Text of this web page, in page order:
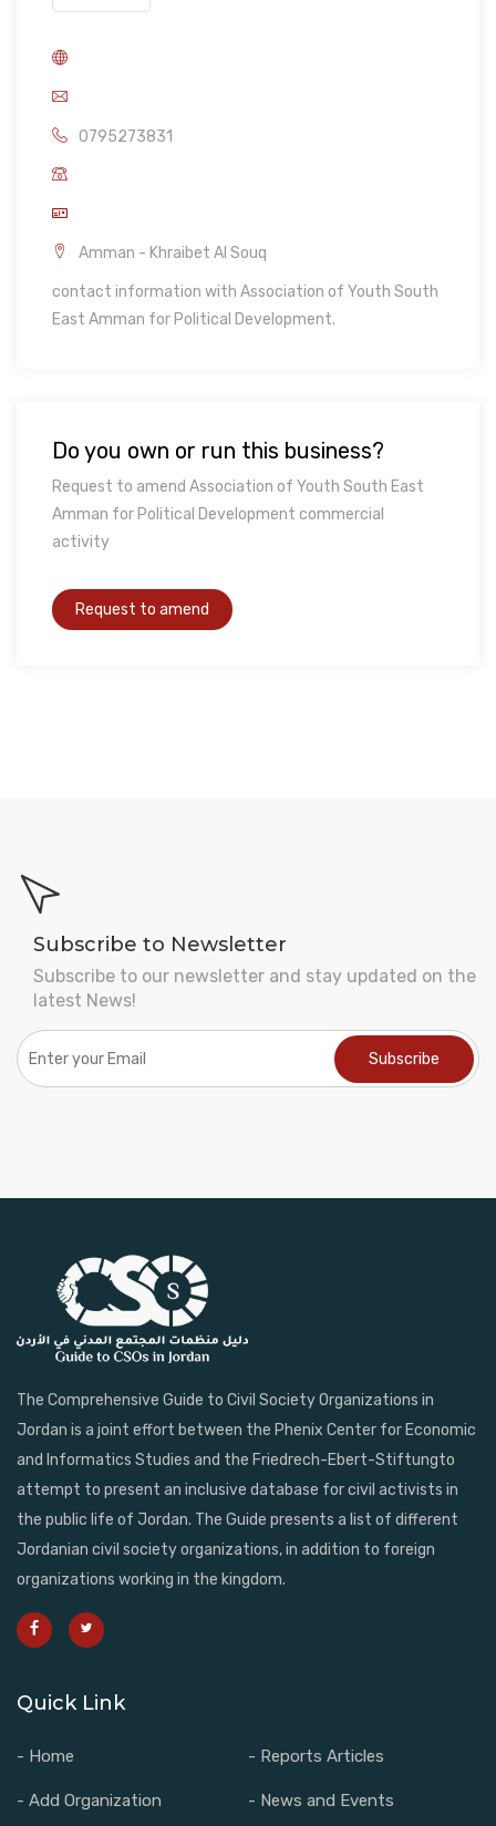
0795273831
Amman - Khraibet Al Souq
contact information with Association of Youth South
East Amman for Political Development.
Do you own or run this business?
Request to amend Association of Youth South East
Amman for Political Development commercial
activity
Subscribe to Newsletter
Subscribe to our newsletter and stay updated on the
latest News!
The Comprehensive Guide to Civil Society Organizations in
Jordan is a joint effort between the Phenix Center for Economic
and Informatics Studies and the Friedrech-Ebert-Stiftungto
attempt to present an inclusive database for civil activists in
the public life of Jordan. The Guide presents a list of different
Jordanian civil society organizations, in addition to foreign
organizations working in the kingdom.
Quick Link
- Home - Reports Articles
- Add Organization - News and Events